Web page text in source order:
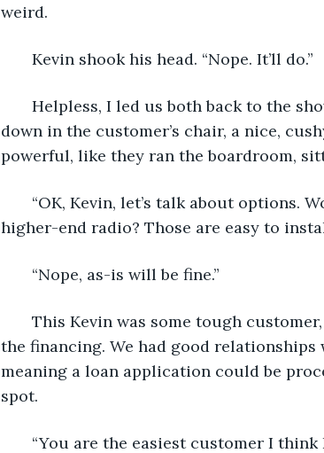
weird.
Kevin shook his head. “Nope. It’ll do.”
Helpless, I led us both back to the
down in the customer’s chair, a nice,
powerful, like they ran the boardroom,
“OK, Kevin, let’s talk about options.
higher-end radio? Those are easy to
“Nope, as-is will be fine.”
This Kevin was some tough
the financing. We had good
meaning a loan application could be
spot.
“You are the easiest customer I think